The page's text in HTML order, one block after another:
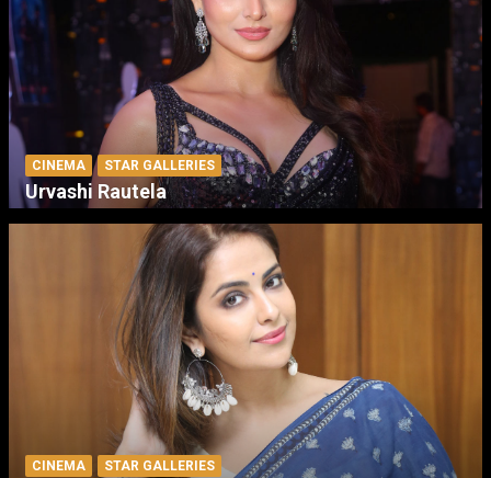
CINEMA STAR GALLERIES
Urvashi Rautela
CINEMA STAR GALLERIES